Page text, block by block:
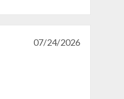
07/24/2026